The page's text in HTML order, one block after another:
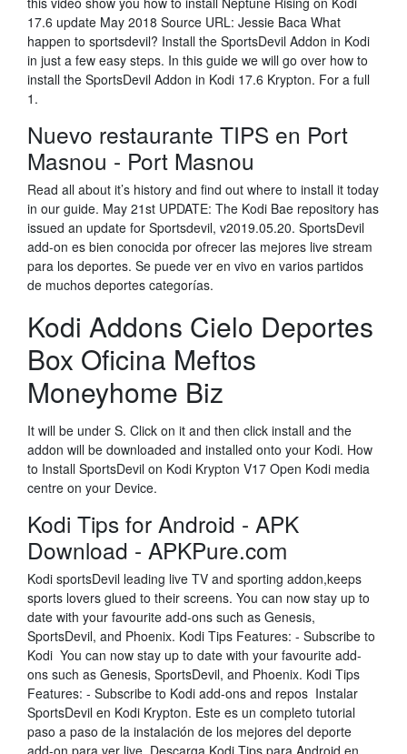
17.6 update May 2018 Source URL: Jessie Baca What
happen to sportsdevil? Install the SportsDevil Addon in Kodi
in just a few easy steps. In this guide we will go over how to
install the SportsDevil Addon in Kodi 17.6 Krypton. For a full
1.
Nuevo restaurante TIPS en Port
Masnou - Port Masnou
Read all about it’s history and find out where to install it today
in our guide. May 21st UPDATE: The Kodi Bae repository has
issued an update for Sportsdevil, v2019.05.20. SportsDevil
add-on es bien conocida por ofrecer las mejores live stream
para los deportes. Se puede ver en vivo en varios partidos
de muchos deportes categorías.
Kodi Addons Cielo Deportes
Box Oficina Meftos
Moneyhome Biz
It will be under S. Click on it and then click install and the
addon will be downloaded and installed onto your Kodi. How
to Install SportsDevil on Kodi Krypton V17 Open Kodi media
centre on your Device.
Kodi Tips for Android - APK
Download - APKPure.com
Kodi sportsDevil leading live TV and sporting addon,keeps
sports lovers glued to their screens. You can now stay up to
date with your favourite add-ons such as Genesis,
SportsDevil, and Phoenix. Kodi Tips Features: - Subscribe to
Kodi You can now stay up to date with your favourite add-
ons such as Genesis, SportsDevil, and Phoenix. Kodi Tips
Features: - Subscribe to Kodi add-ons and repos Instalar
SportsDevil en Kodi Krypton. Este es un completo tutorial
paso a paso de la instalación de los mejores del deporte
add-on para ver live Descarga Kodi Tips para Android en